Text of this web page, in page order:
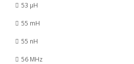
53 µH
55 mH
55 nH
56 MHz